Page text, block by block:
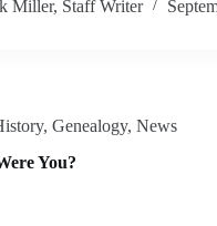
Miller, Staff Writer
, Genealogy, News
You?